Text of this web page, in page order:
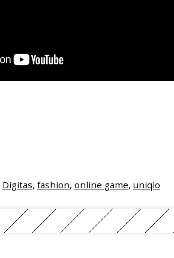
Digitas, fashion, online game, uniqlo